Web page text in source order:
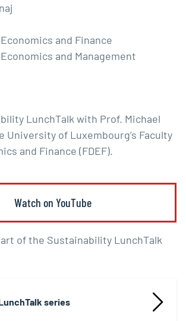
and Finance
and Management
LunchTalk with Prof. Michael
University of Luxembourg’s Faculty
and Finance (FDEF).
Watch on YouTube
of the Sustainability LunchTalk
series